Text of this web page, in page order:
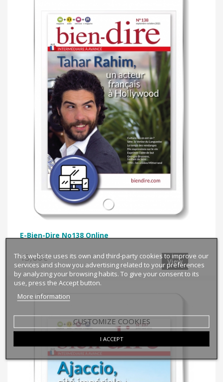
E-Bien-Dire No138 Online
13,00€ View
This website uses its own and third-party cookies to improve our
services and show you advertising related to your preferences
by analyzing your browsing habits. To give your consent to its
use, press the Accept button.
More information
CUSTOMIZE COOKIES
I ACCEPT